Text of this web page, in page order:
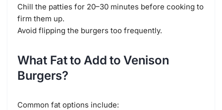
Chill the patties for 20–30 minutes before cooking to
firm them up.
Avoid flipping the burgers too frequently.
What Fat to Add to Venison
Burgers?
Common fat options include: